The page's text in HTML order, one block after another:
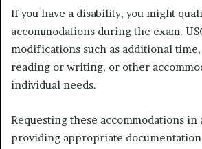
If you have a disability, you might
accommodations during the exam.
modifications such as additional
reading or writing, or other
individual needs.
Requesting these accommodations in
providing appropriate